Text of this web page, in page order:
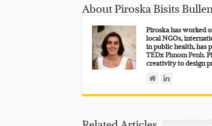
About Piroska Bisits
Piroska has worked
local NGOs,
in public health, has
TEDx Phnom Penh.
creativity to design